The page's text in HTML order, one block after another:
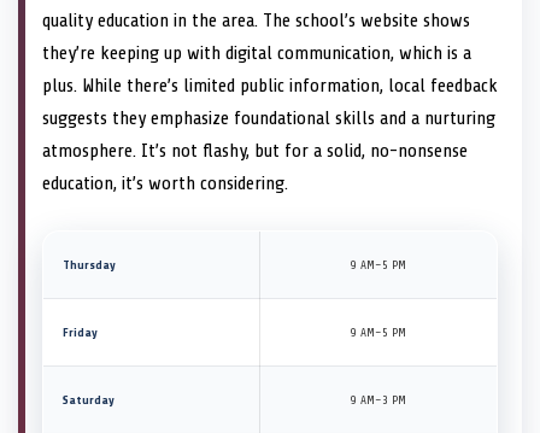
quality education in the area. The school’s website shows
they’re keeping up with digital communication, which is a
plus. While there’s limited public information, local feedback
suggests they emphasize foundational skills and a nurturing
atmosphere. It’s not flashy, but for a solid, no-nonsense
education, it’s worth considering.
Thursday 9 AM–5 PM
Friday 9 AM–5 PM
Saturday 9 AM–3 PM